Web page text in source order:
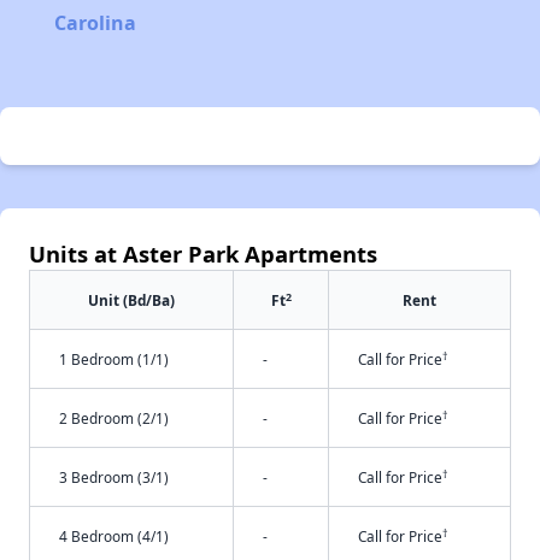
Carolina
Units at Aster Park Apartments
Unit (Bd/Ba) Ft2 Rent
1 Bedroom (1/1) - Call for Price†
2 Bedroom (2/1) - Call for Price†
3 Bedroom (3/1) - Call for Price†
4 Bedroom (4/1) - Call for Price†